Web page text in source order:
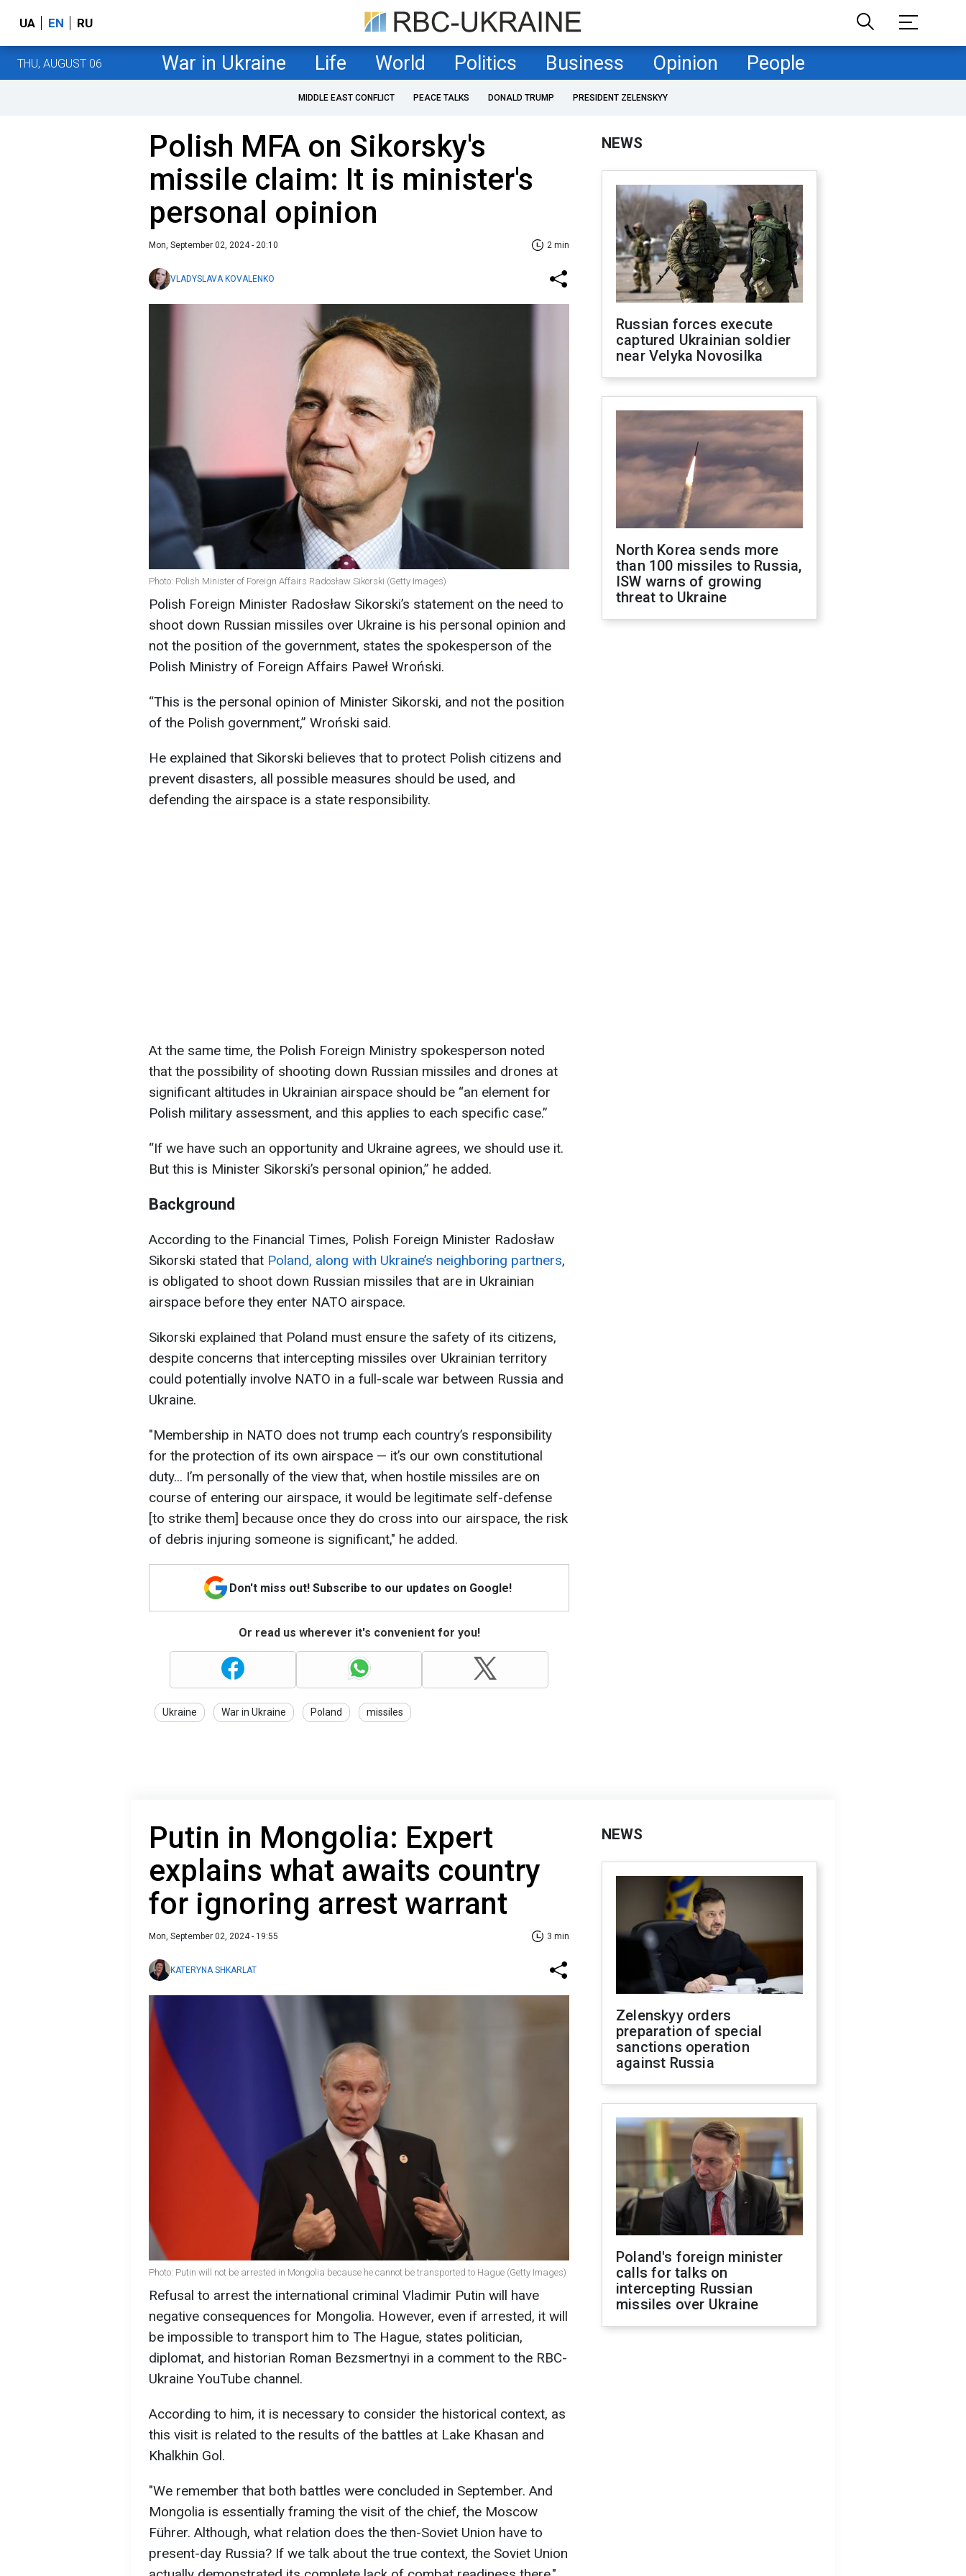
UA EN RU
THU, AUGUST 06 War in Ukraine Life World Politics Business Opinion People
MIDDLE EAST CONFLICT PEACE TALKS DONALD TRUMP PRESIDENT ZELENSKYY
Polish MFA on Sikorsky's
missile claim: It is minister's
personal opinion
Mon, September 02, 2024 - 20:10 2 min
VLADYSLAVA KOVALENKO
Photo: Polish Minister of Foreign Affairs Radosław Sikorski (Getty Images)
Polish Foreign Minister Radosław Sikorski’s statement on the need to
shoot down Russian missiles over Ukraine is his personal opinion and
not the position of the government, states the spokesperson of the
Polish Ministry of Foreign Affairs Paweł Wroński.
“This is the personal opinion of Minister Sikorski, and not the position
of the Polish government,” Wroński said.
He explained that Sikorski believes that to protect Polish citizens and
prevent disasters, all possible measures should be used, and
defending the airspace is a state responsibility.
At the same time, the Polish Foreign Ministry spokesperson noted
that the possibility of shooting down Russian missiles and drones at
significant altitudes in Ukrainian airspace should be “an element for
Polish military assessment, and this applies to each specific case.”
“If we have such an opportunity and Ukraine agrees, we should use it.
But this is Minister Sikorski’s personal opinion,” he added.
Background
According to the Financial Times, Polish Foreign Minister Radosław
Sikorski stated that Poland, along with Ukraine’s neighboring partners,
is obligated to shoot down Russian missiles that are in Ukrainian
airspace before they enter NATO airspace.
Sikorski explained that Poland must ensure the safety of its citizens,
despite concerns that intercepting missiles over Ukrainian territory
could potentially involve NATO in a full-scale war between Russia and
Ukraine.
"Membership in NATO does not trump each country’s responsibility
for the protection of its own airspace — it’s our own constitutional
duty... I’m personally of the view that, when hostile missiles are on
course of entering our airspace, it would be legitimate self-defense
[to strike them] because once they do cross into our airspace, the risk
of debris injuring someone is significant," he added.
Don't miss out! Subscribe to our updates on Google!
Or read us wherever it's convenient for you!
Ukraine War in Ukraine Poland missiles
NEWS
Russian forces execute
captured Ukrainian soldier
near Velyka Novosilka
North Korea sends more
than 100 missiles to Russia,
ISW warns of growing
threat to Ukraine
Putin in Mongolia: Expert
explains what awaits country
for ignoring arrest warrant
Mon, September 02, 2024 - 19:55 3 min
KATERYNA SHKARLAT
Photo: Putin will not be arrested in Mongolia because he cannot be transported to Hague (Getty Images)
Refusal to arrest the international criminal Vladimir Putin will have
negative consequences for Mongolia. However, even if arrested, it will
be impossible to transport him to The Hague, states politician,
diplomat, and historian Roman Bezsmertnyi in a comment to the RBC-
Ukraine YouTube channel.
According to him, it is necessary to consider the historical context, as
this visit is related to the results of the battles at Lake Khasan and
Khalkhin Gol.
"We remember that both battles were concluded in September. And
Mongolia is essentially framing the visit of the chief, the Moscow
Führer. Although, what relation does the then-Soviet Union have to
present-day Russia? If we talk about the true context, the Soviet Union
NEWS
Zelenskyy orders
preparation of special
sanctions operation
against Russia
Poland's foreign minister
calls for talks on
intercepting Russian
missiles over Ukraine